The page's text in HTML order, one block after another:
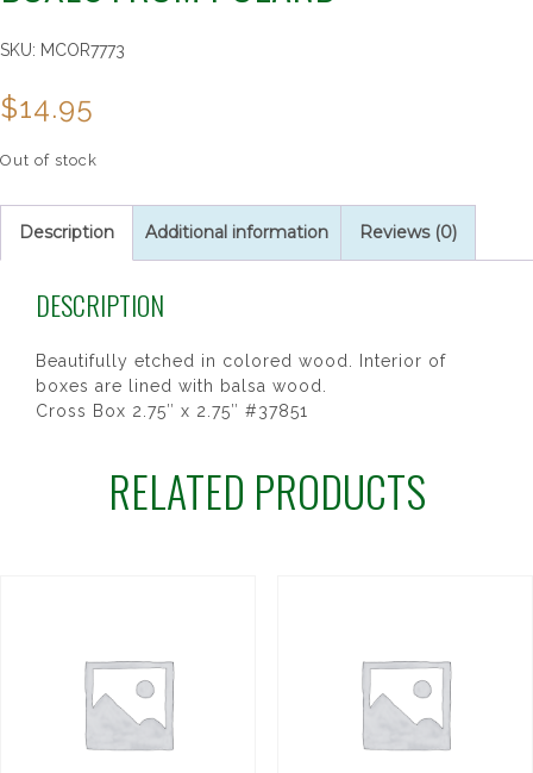
SKU: MCOR7773
$14.95
Out of stock
Description Additional information Reviews (0)
DESCRIPTION
Beautifully etched in colored wood. Interior of
boxes are lined with balsa wood.
Cross Box 2.75″ x 2.75″ #37851
RELATED PRODUCTS